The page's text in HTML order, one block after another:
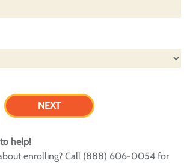
help!
enrolling? Call (888) 606-0054 for